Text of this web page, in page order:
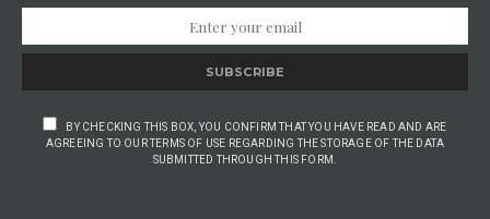
SUBSCRIBE
BY CHECKING THIS BOX, YOU CONFIRM THAT YOU HAVE READ AND ARE
AGREEING TO OUR TERMS OF USE REGARDING THE STORAGE OF THE DATA
SUBMITTED THROUGH THIS FORM.